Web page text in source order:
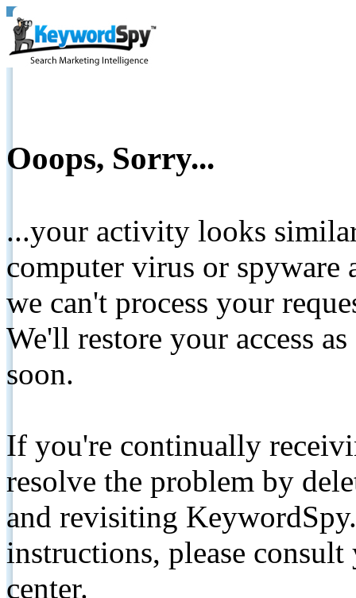
Ooops, Sorry...
...your activity looks
computer virus or spyware
we can't process your
We'll restore your access
soon.
If you're continually
resolve the problem by
and revisiting
instructions, please
center.